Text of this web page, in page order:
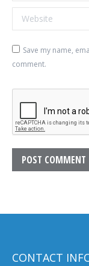
Website
Save my name,
comment.
POST COMMENT
CONTACT